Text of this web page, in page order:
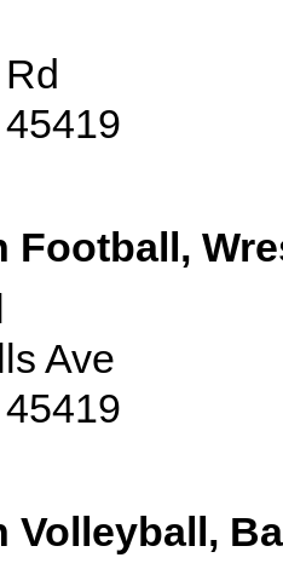
Football,
Ave
Volleyball,